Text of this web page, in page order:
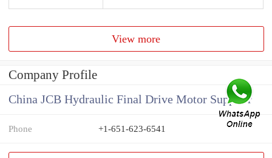
View more
Company Profile
China JCB Hydraulic Final Drive Motor Supplier
Phone +1-651-623-6541